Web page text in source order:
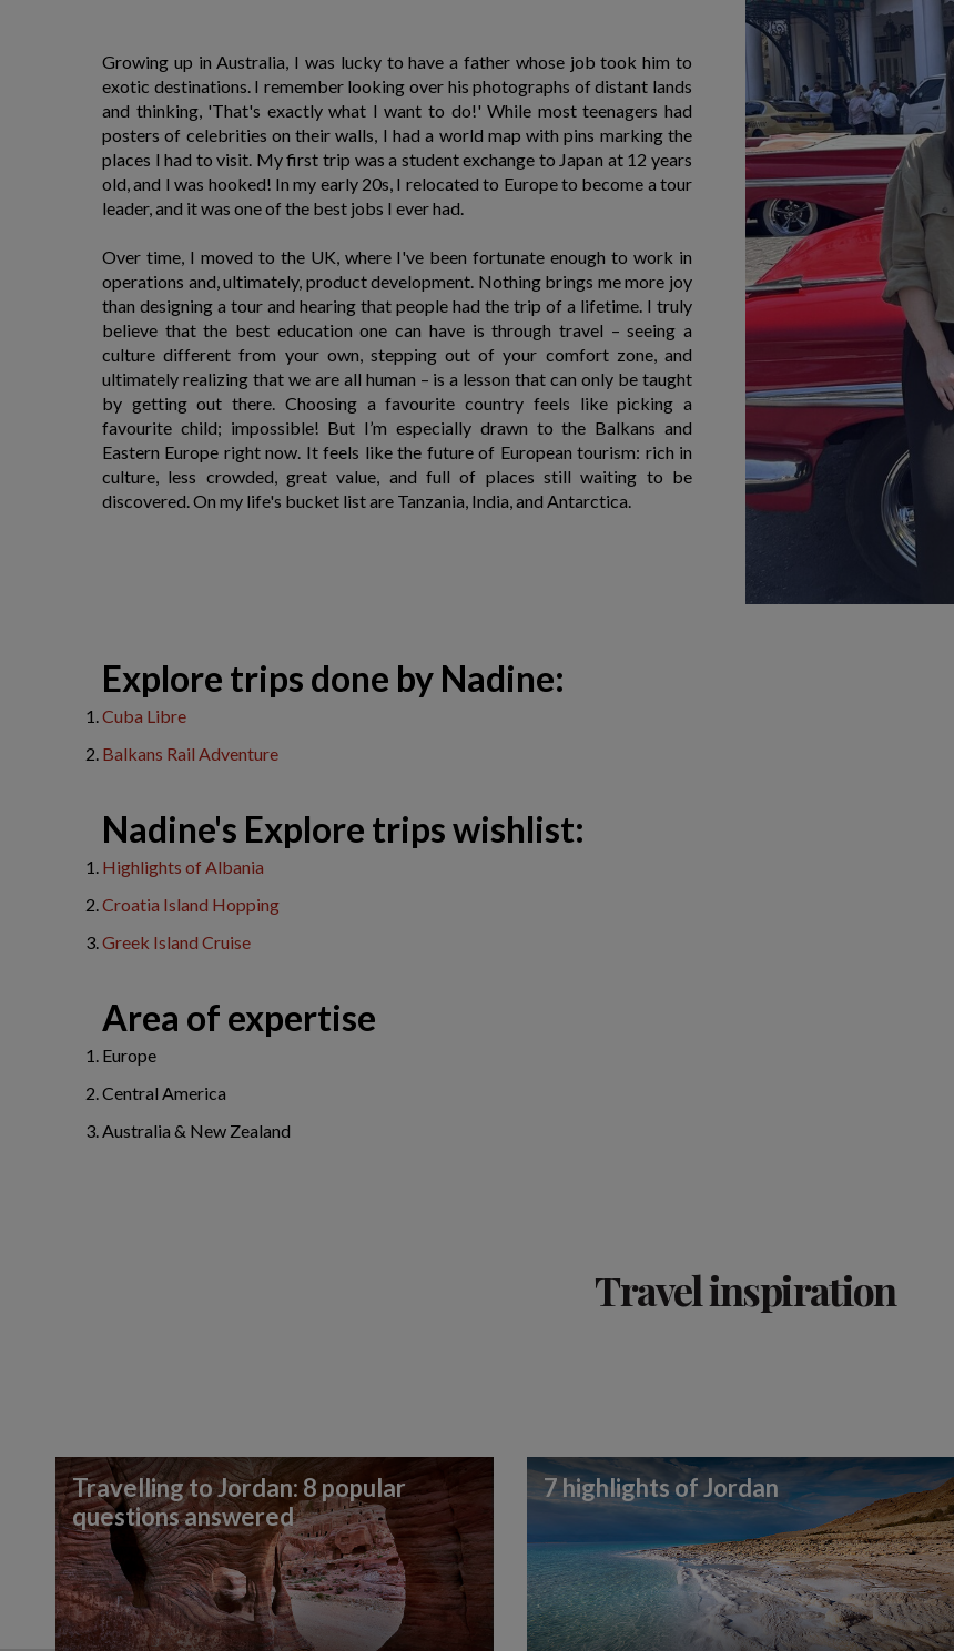
Growing up in Australia, I was lucky to have a father whose job took him to
exotic destinations. I remember looking over his photographs of distant lands
and thinking, 'That's exactly what I want to do!' While most teenagers had
posters of celebrities on their walls, I had a world map with pins marking the
places I had to visit. My first trip was a student exchange to Japan at 12 years
old, and I was hooked! In my early 20s, I relocated to Europe to become a tour
leader, and it was one of the best jobs I ever had.
Over time, I moved to the UK, where I've been fortunate enough to work in
operations and, ultimately, product development. Nothing brings me more joy
than designing a tour and hearing that people had the trip of a lifetime. I truly
believe that the best education one can have is through travel – seeing a
culture different from your own, stepping out of your comfort zone, and
ultimately realizing that we are all human – is a lesson that can only be taught
by getting out there. Choosing a favourite country feels like picking a
favourite child; impossible! But I’m especially drawn to the Balkans and
Eastern Europe right now. It feels like the future of European tourism: rich in
culture, less crowded, great value, and full of places still waiting to be
discovered. On my life's bucket list are Tanzania, India, and Antarctica.
​Explore trips done by Nadine:
Cuba Libre
Balkans Rail Adventure
Nadine's Explore trips wishlist:
Highlights of Albania
Croatia Island Hopping
Greek Island Cruise
Area of expertise
Europe
Central America
Australia & New Zealand
Travel inspiration
Travelling to Jordan: 8 popular
questions answered
7 highlights of Jordan